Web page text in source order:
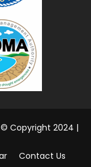
Copyright 2024 |
Contact Us